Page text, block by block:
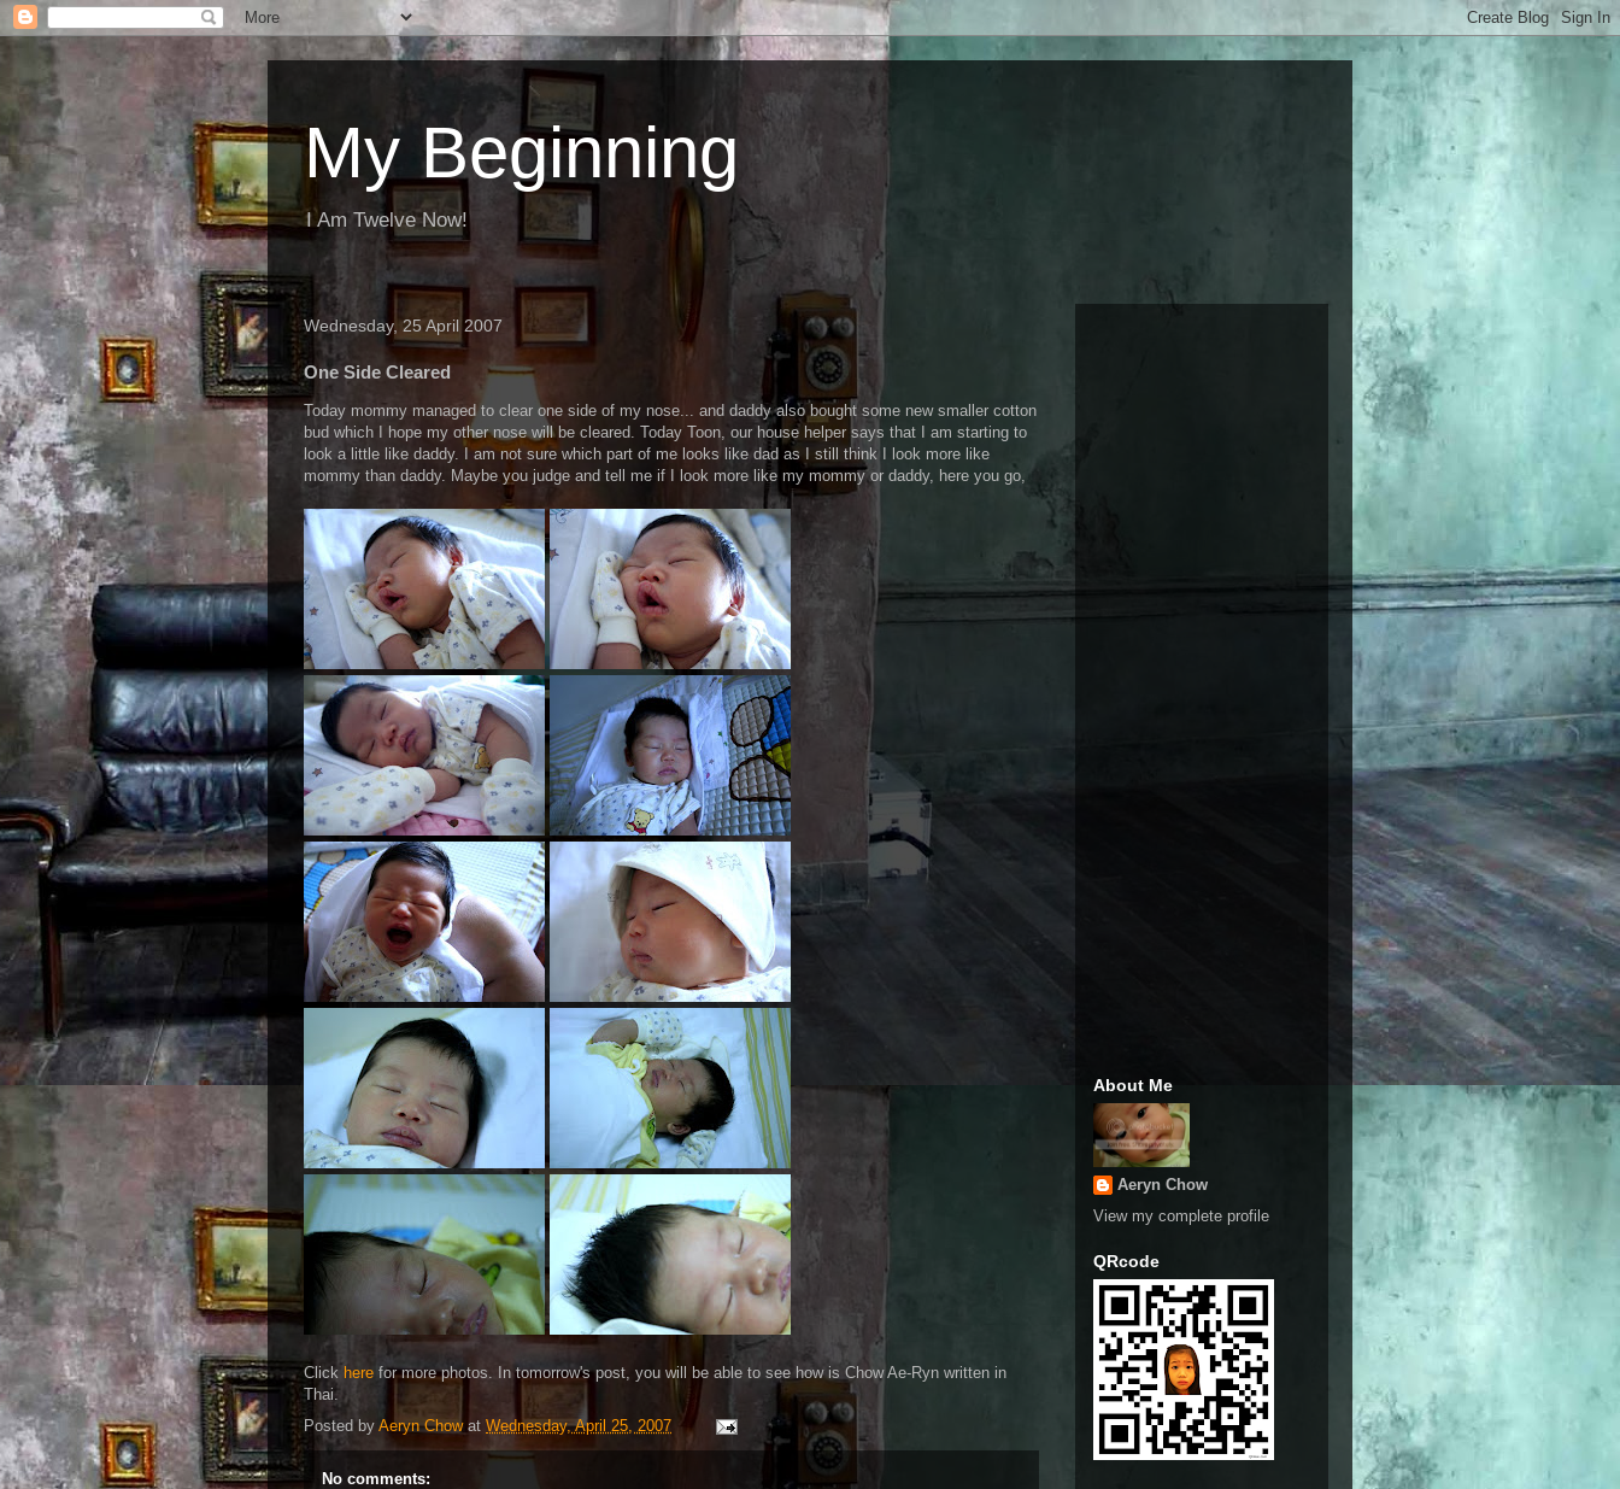
My Beginning
I Am Twelve Now!
Wednesday, 25 April 2007
One Side Cleared
Today mommy managed to clear one side of my nose... and daddy also bought some new smaller cotton
bud which I hope my other nose will be cleared. Today Toon, our house helper says that I am starting to
look a little like daddy. I am not sure which part of me looks like dad as I still think I look more like
mommy than daddy. Maybe you judge and tell me if I look more like my mommy or daddy, here you go,
Click here for more photos. In tomorrow's post, you will be able to see how is Chow Ae-Ryn written in
Thai.
Posted by Aeryn Chow at Wednesday, April 25, 2007
No comments:
About Me
Aeryn Chow
View my complete profile
QRcode